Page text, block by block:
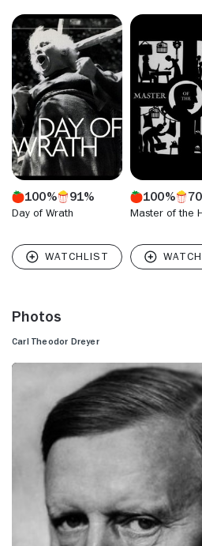
writing intertitles and editing film.
100% 91%
Day of Wrath
100%
Master of the
Photos
Carl Theodor Dreyer